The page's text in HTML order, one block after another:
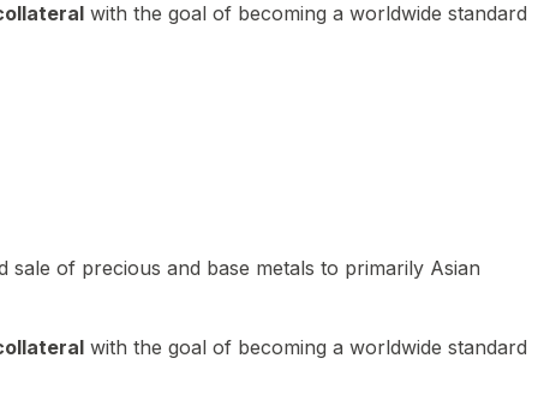
with the goal of becoming a worldwide standard
of precious and base metals to primarily Asian
with the goal of becoming a worldwide standard